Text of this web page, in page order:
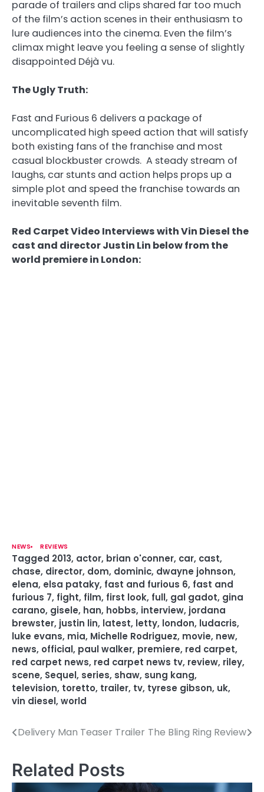
parade of trailers and clips shared far too much
of the film’s action scenes in their enthusiasm to
lure audiences into the cinema. Even the film’s
climax might leave you feeling a sense of slightly
disappointed Déjà vu.
The Ugly Truth:
Fast and Furious 6 delivers a package of
uncomplicated high speed action that will satisfy
both existing fans of the franchise and most
casual blockbuster crowds. A steady stream of
laughs, car stunts and action helps props up a
simple plot and speed the franchise towards an
inevitable seventh film.
Red Carpet Video Interviews with Vin Diesel the
cast and director Justin Lin below from the
world premiere in London:
NEWS REVIEWS
Tagged 2013, actor, brian o'conner, car, cast,
chase, director, dom, dominic, dwayne johnson,
elena, elsa pataky, fast and furious 6, fast and
furious 7, fight, film, first look, full, gal gadot, gina
carano, gisele, han, hobbs, interview, jordana
brewster, justin lin, latest, letty, london, ludacris,
luke evans, mia, Michelle Rodriguez, movie, new,
news, official, paul walker, premiere, red carpet,
red carpet news, red carpet news tv, review, riley,
scene, Sequel, series, shaw, sung kang,
television, toretto, trailer, tv, tyrese gibson, uk,
vin diesel, world
P
s
Delivery Man Teaser Trailer The Bling Ring Review
Related Posts